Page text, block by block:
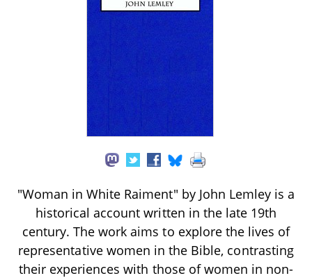
"Woman in White Raiment" by John Lemley is a
historical account written in the late 19th
century. The work aims to explore the lives of
representative women in the Bible, contrasting
their experiences with those of women in non-